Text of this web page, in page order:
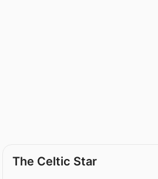
The Celtic Star